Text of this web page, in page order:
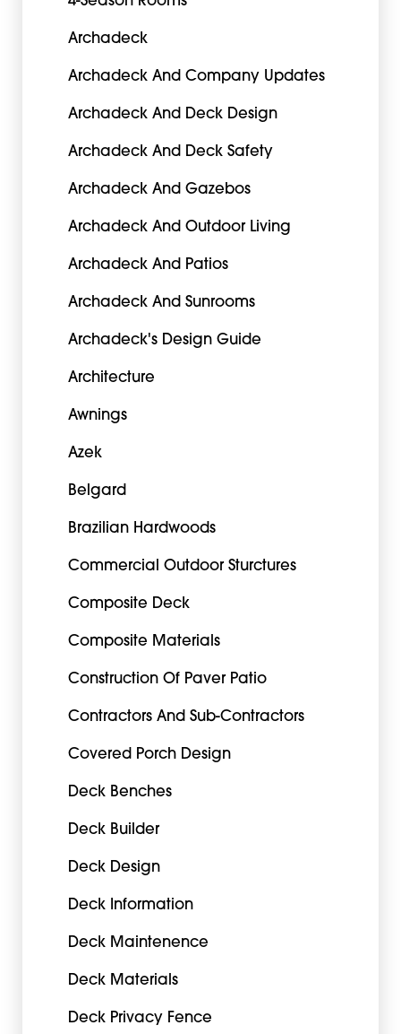
Archadeck
Archadeck And Company Updates
Archadeck And Deck Design
Archadeck And Deck Safety
Archadeck And Gazebos
Archadeck And Outdoor Living
Archadeck And Patios
Archadeck And Sunrooms
Archadeck's Design Guide
Architecture
Awnings
Azek
Belgard
Brazilian Hardwoods
Commercial Outdoor Sturctures
Composite Deck
Composite Materials
Construction Of Paver Patio
Contractors And Sub-Contractors
Covered Porch Design
Deck Benches
Deck Builder
Deck Design
Deck Information
Deck Maintenence
Deck Materials
Deck Privacy Fence